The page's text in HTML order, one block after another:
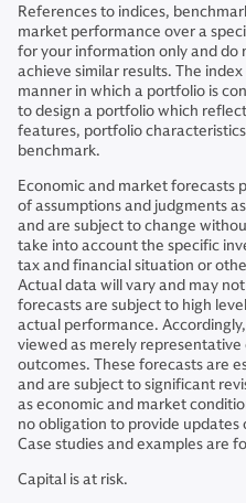
References to indices,
market performance over a
for your information only and
achieve similar results. The
manner in which a portfolio is
to design a portfolio which
features, portfolio
benchmark.
Economic and market forecasts
of assumptions and judgments
and are subject to change
take into account the specific
tax and financial situation or
Actual data will vary and may
forecasts are subject to high
actual performance.
viewed as merely
outcomes. These forecasts are
and are subject to significant
as economic and market
no obligation to provide updates
Case studies and examples are
Capital is at risk.